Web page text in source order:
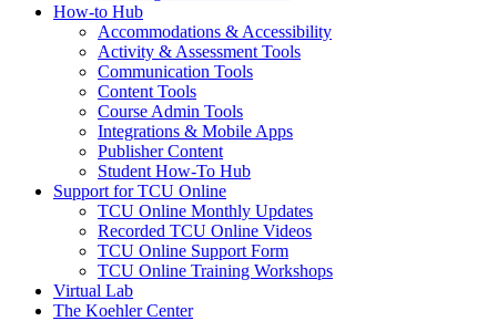
How-to Hub
Accommodations & Accessibility
Activity & Assessment Tools
Communication Tools
Content Tools
Course Admin Tools
Integrations & Mobile Apps
Publisher Content
Student How-To Hub
Support for TCU Online
TCU Online Monthly Updates
Recorded TCU Online Videos
TCU Online Support Form
TCU Online Training Workshops
Virtual Lab
The Koehler Center